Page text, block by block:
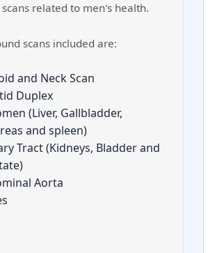
related to men's health.
scans included are:
and Neck Scan
Duplex
(Liver, Gallbladder,
and spleen)
Tract (Kidneys, Bladder and
Aorta